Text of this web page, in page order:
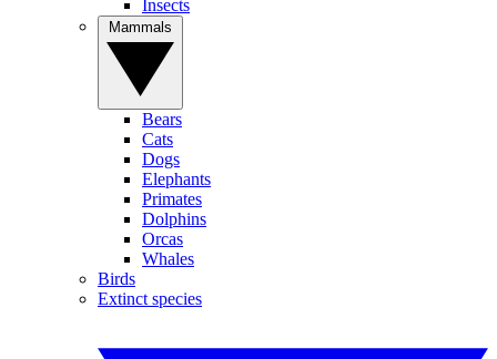
Insects
Bears
Cats
Dogs
Elephants
Primates
Dolphins
Orcas
Whales
Birds
Extinct species